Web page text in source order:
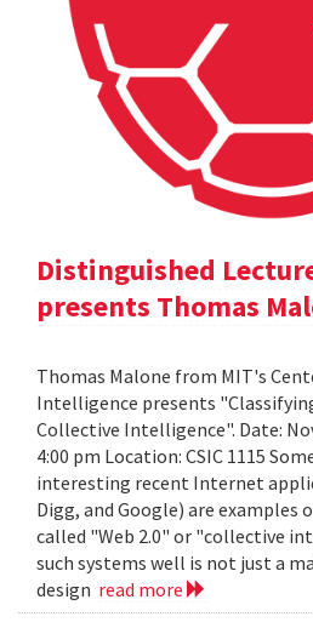
Distinguished
presents Thomas
Thomas Malone from MIT's
Intelligence presents
Collective Intelligence". Date:
4:00 pm Location: CSIC 1115
interesting recent Internet
Digg, and Google) are examples
called "Web 2.0" or "collective
such systems well is not just a
design read more